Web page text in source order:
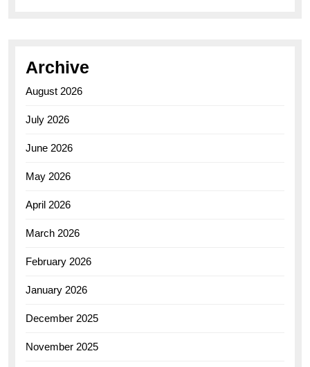
Archive
August 2026
July 2026
June 2026
May 2026
April 2026
March 2026
February 2026
January 2026
December 2025
November 2025